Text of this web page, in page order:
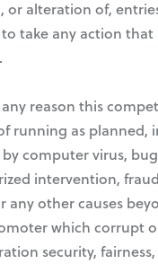
or alteration of,
take any action that
reason this
running as planned,
computer virus,
intervention,
any other causes
which corrupt
security,